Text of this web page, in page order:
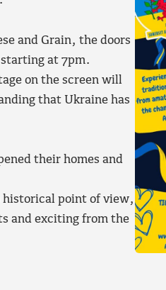
and Grain, the doors
at 7pm.
on the screen will
that Ukraine has
their homes and
point of view,
and exciting from the